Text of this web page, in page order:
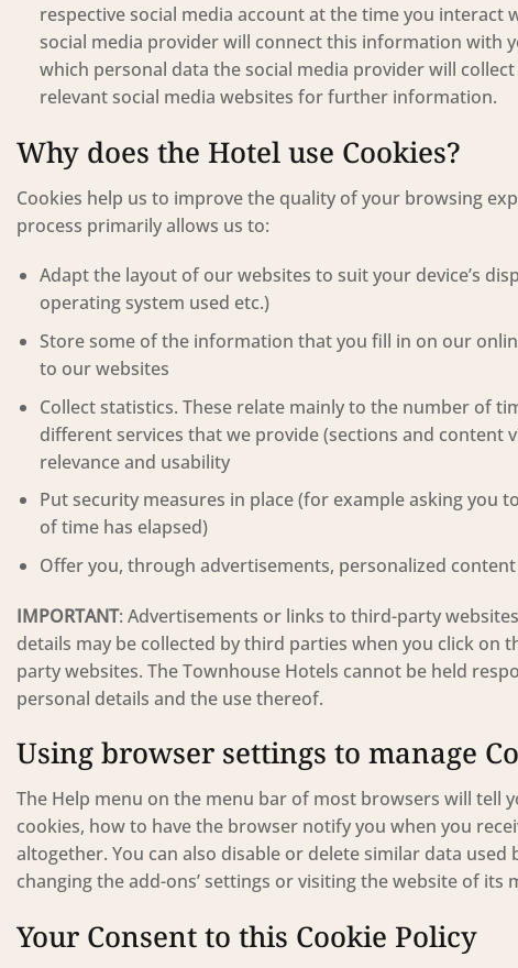
respective social media account at the time you interact
social media provider will connect this information with
which personal data the social media provider will
relevant social media websites for further information.
Why does the Hotel use Cookies?
Cookies help us to improve the quality of your browsing
process primarily allows us to:
Adapt the layout of our websites to suit your device’s
operating system used etc.)
Store some of the information that you fill in on our
to our websites
Collect statistics. These relate mainly to the number of
different services that we provide (sections and content
relevance and usability
Put security measures in place (for example asking you
of time has elapsed)
Offer you, through advertisements, personalized
IMPORTANT: Advertisements or links to third-party
details may be collected by third parties when you click on
party websites. The Townhouse Hotels cannot be held
personal details and the use thereof.
Using browser settings to manage
The Help menu on the menu bar of most browsers will
cookies, how to have the browser notify you when you
altogether. You can also disable or delete similar data used
changing the add-ons’ settings or visiting the website of its
Your Consent to this Cookie Policy